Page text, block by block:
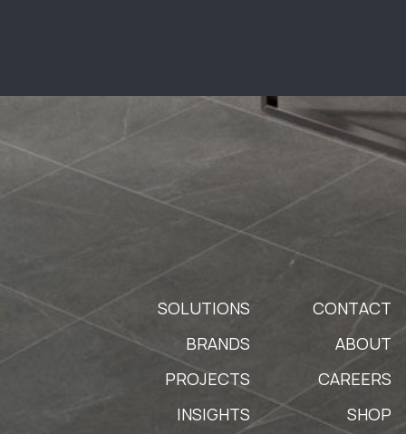
SOLUTIONS
BRANDS
PROJECTS
INSIGHTS
CONTACT
ABOUT
CAREERS
SHOP